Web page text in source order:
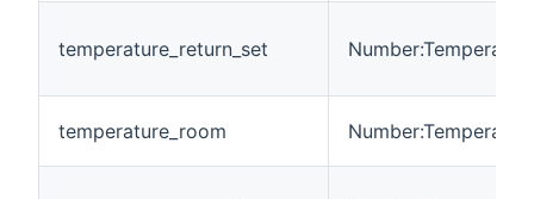
temperature_return_set
temperature_room